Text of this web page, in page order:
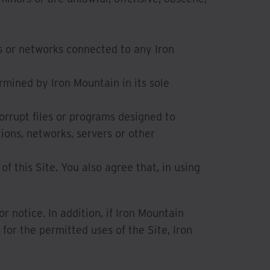
networks connected to any Iron
by Iron Mountain in its sole
files or programs designed to
networks, servers or other
this Site. You also agree that, in using
notice. In addition, if Iron Mountain
the permitted uses of the Site, Iron